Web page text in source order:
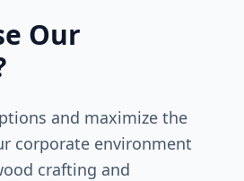
Our
and maximize the
corporate environment
crafting and